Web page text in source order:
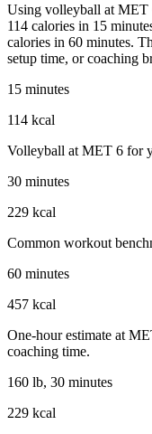
Using volleyball at MET
114 calories in 15
calories in 60 minutes.
setup time, or coaching
15 minutes
114 kcal
Volleyball at MET 6 for
30 minutes
229 kcal
Common workout
60 minutes
457 kcal
One-hour estimate at
coaching time.
160 lb, 30 minutes
229 kcal